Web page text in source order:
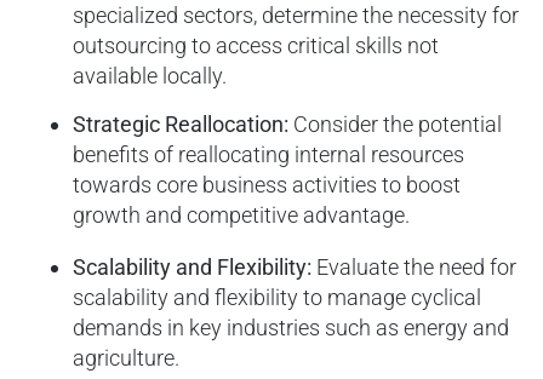
specialized sectors, determine the necessity for
outsourcing to access critical skills not
available locally.
Strategic Reallocation: Consider the potential
benefits of reallocating internal resources
towards core business activities to boost
growth and competitive advantage.
Scalability and Flexibility: Evaluate the need for
scalability and flexibility to manage cyclical
demands in key industries such as energy and
agriculture.